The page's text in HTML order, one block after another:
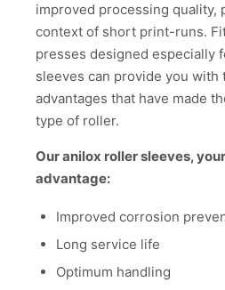
improved processing quality,
context of short print-runs.
presses designed especially
sleeves can provide you with
advantages that have made
type of roller.
Our anilox roller sleeves,
advantage:
Improved corrosion
Long service life
Optimum handling